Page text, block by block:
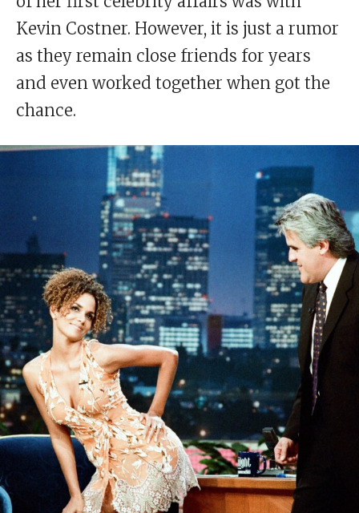
Kevin Costner. However, it is just a rumor
as they remain close friends for years
and even worked together when got the
chance.